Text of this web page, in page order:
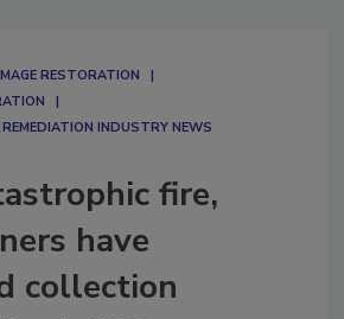
RESTORATION
INDUSTRY NEWS
fire,
have
collection